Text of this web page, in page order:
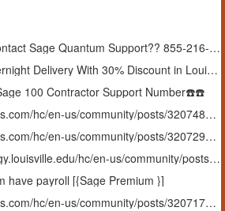
Get~heLp}} How to Contact Sage Quantum Support?? 855-216-3427
Buy Xanax Online Overnight Delivery With 30% Discount in Louisiana#USA
100 Contractor Support Number☎️☎️
Https://support.withings.com/hc/en-us/community/posts/32074884544145-FAQ-How-Do-I-Reach-Sage-100-tecHnical-support-numBer
Https://support.withings.com/hc/en-us/community/posts/32072989622801-How-Do-I-Contact-sage-50-support-Canada-Phone-Number
Https://businessstrategy.louisville.edu/hc/en-us/community/posts/37763293432851-Guide-How-Do-I-Contact-Sage-Fixed-Assets-Support-Number
have payroll [{Sage Premium }]
Https://support.withings.com/hc/en-us/community/posts/32071789865105-How-Can-I-Contact-Sage-Quantum-Support-Number